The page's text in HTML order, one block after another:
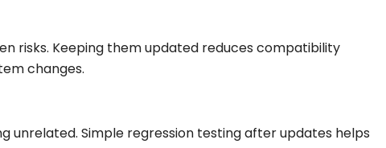
risks. Keeping them updated reduces compatibility
changes.
unrelated. Simple regression testing after updates helps